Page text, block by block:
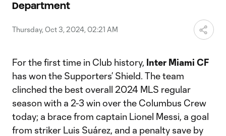
Department
Thursday, Oct 3, 2024, 02:21 AM
For the first time in Club history, Inter Miami CF
has won the Supporters’ Shield. The team
clinched the best overall 2024 MLS regular
season with a 2-3 win over the Columbus Crew
today; a brace from captain Lionel Messi, a goal
from striker Luis Suárez, and a penalty save by